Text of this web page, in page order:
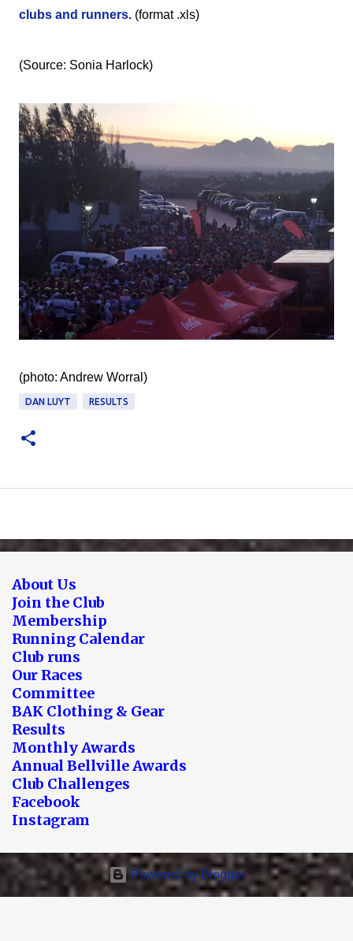
clubs and runners. (format .xls)
(Source: Sonia Harlock)
(photo: Andrew Worral)
DAN LUYT RESULTS
About Us
Join the Club
Membership
Running Calendar
Club runs
Our Races
Committee
BAK Clothing & Gear
Results
Monthly Awards
Annual Bellville Awards
Club Challenges
Facebook
Instagram
Powered by Blogger